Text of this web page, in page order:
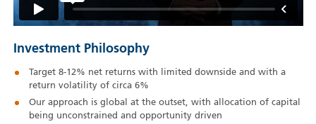
Investment Philosophy
Target 8-12% net returns with limited downside and with a
return volatility of circa 6%
Our approach is global at the outset, with allocation of capital
being unconstrained and opportunity driven